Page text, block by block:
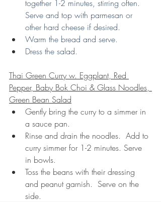
together 1-2 minutes, stirring often.
Serve and top with parmesan or
other hard cheese if desired.
Warm the bread and serve.
Dress the salad.
Thai Green Curry w. Eggplant, Red
Pepper, Baby Bok Choi & Glass Noodles,
Green Bean Salad
Gently bring the curry to a simmer in
a sauce pan.
Rinse and drain the noodles.  Add to
curry simmer for 1-2 minutes. Serve
in bowls.
Toss the beans with their dressing
and peanut garnish.  Serve on the
side.